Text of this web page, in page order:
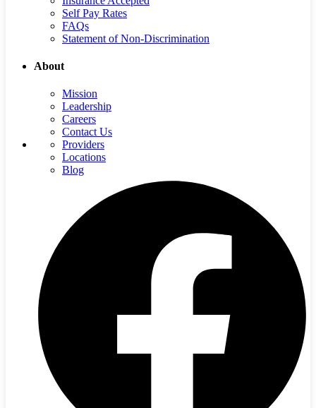
Self Pay Rates
FAQs
Statement of Non-Discrimination
About
Mission
Leadership
Careers
Contact Us
Providers
Locations
Blog